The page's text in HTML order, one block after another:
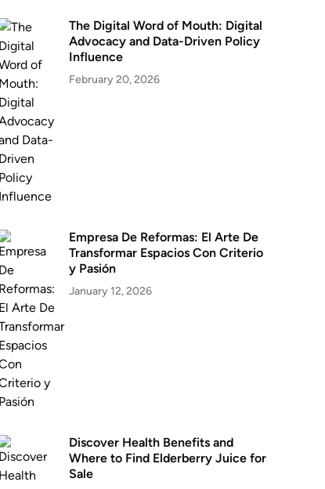
The Digital Word of Mouth: Digital
Advocacy and Data-Driven Policy
Influence
February 20, 2026
Empresa De Reformas: El Arte De
Transformar Espacios Con Criterio
y Pasión
January 12, 2026
Discover Health Benefits and
Where to Find Elderberry Juice for
Sale